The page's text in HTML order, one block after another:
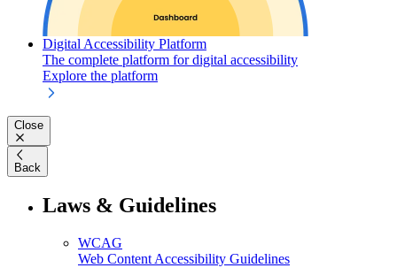
Digital Accessibility Platform
The complete platform for digital accessibility
Explore the platform
Close
Back
Laws & Guidelines
WCAG
Web Content Accessibility Guidelines